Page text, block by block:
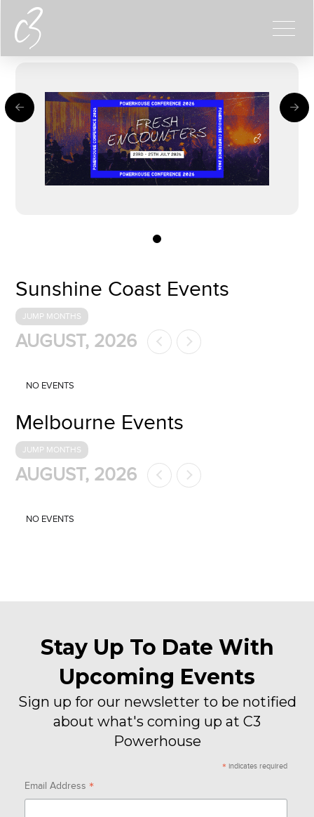
0
Sunshine Coast Events
JUMP MONTHS
AUGUST, 2026
NO EVENTS
Melbourne Events
JUMP MONTHS
AUGUST, 2026
NO EVENTS
Stay Up To Date With
Upcoming Events
Sign up for our newsletter to be notified
about what's coming up at C3
Powerhouse
* indicates required
Email Address *